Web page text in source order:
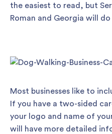
the easiest to read, but
Roman and Georgia will
Most businesses like to
If you have a two-sided
your logo and name of
will have more detailed